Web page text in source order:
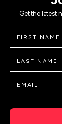
Get the latest